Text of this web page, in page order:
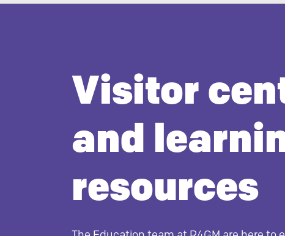
Visitor
and
resources